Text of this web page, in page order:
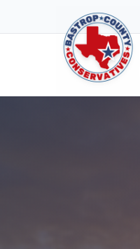
Skip to content